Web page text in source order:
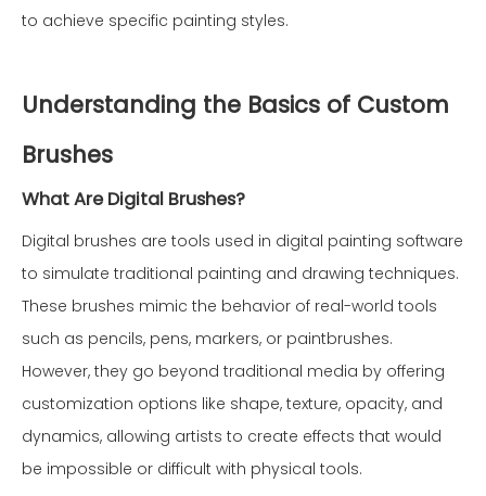
to achieve specific painting styles.
Understanding the Basics of Custom
Brushes
What Are Digital Brushes?
Digital brushes are tools used in digital painting software
to simulate traditional painting and drawing techniques.
These brushes mimic the behavior of real-world tools
such as pencils, pens, markers, or paintbrushes.
However, they go beyond traditional media by offering
customization options like shape, texture, opacity, and
dynamics, allowing artists to create effects that would
be impossible or difficult with physical tools.